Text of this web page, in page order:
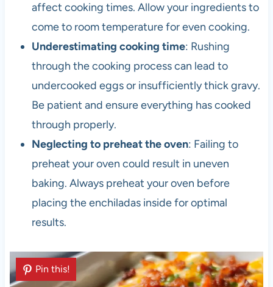
affect cooking times. Allow your ingredients to
come to room temperature for even cooking.
Underestimating cooking time: Rushing
through the cooking process can lead to
undercooked eggs or insufficiently thick gravy.
Be patient and ensure everything has cooked
through properly.
Neglecting to preheat the oven: Failing to
preheat your oven could result in uneven
baking. Always preheat your oven before
placing the enchiladas inside for optimal
results.
Pin this!